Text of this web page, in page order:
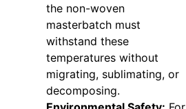
the non-woven
masterbatch must
withstand these
temperatures without
migrating, sublimating, or
decomposing.